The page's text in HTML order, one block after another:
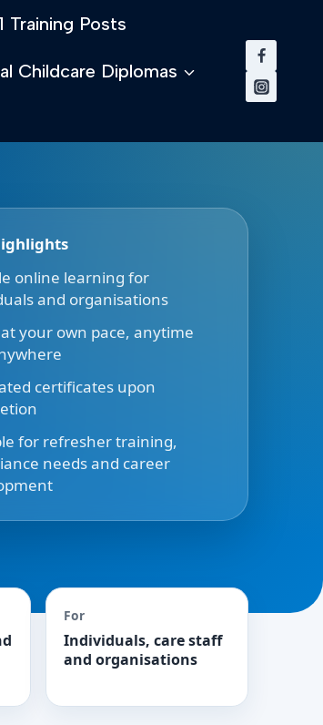
Training Posts
Childcare Diplomas
online learning for
and organisations
your own pace, anytime
certificates upon
for refresher training,
needs and career
For
Individuals, care staff
and organisations